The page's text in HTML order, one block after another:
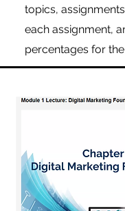
topics,
each assignment,
percentages for